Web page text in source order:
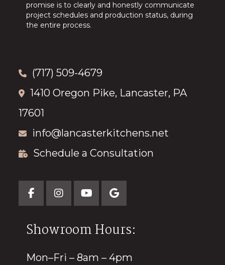
promise is to clearly and honestly communicate
project schedules and production status, during
the entire process.
(717) 509-4679
1410 Oregon Pike, Lancaster, PA
17601
info@lancasterkitchens.net
Schedule a Consultation
Showroom Hours:
Mon–Fri – 8am – 4pm